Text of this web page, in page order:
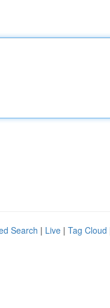
Search | Live | Tag Cloud